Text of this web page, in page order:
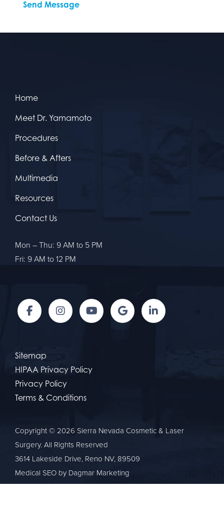
Home
Meet Dr. Yamamoto
Procedures
Before & Afters
Multimedia
Resources
Contact Us
Mon – Thu: 9 AM to 5 PM
Fri: 9 AM to 12 PM
Sitemap
HIPAA Privacy Policy
Privacy Policy
Terms & Conditions
Copyright © 2026 Sierra Nevada Cosmetic & Laser
Surgery. All Rights Reserved
3614 Lakeside Drive, Reno NV, 89509
Medical SEO by Dagmar Marketing